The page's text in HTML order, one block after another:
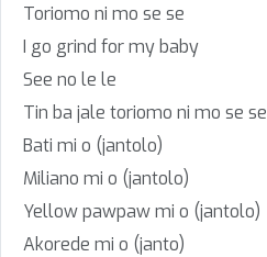
Toriomo ni mo se se
I go grind for my baby
See no le le
Tin ba jale toriomo ni mo se se
Bati mi o (jantolo)
Miliano mi o (jantolo)
Yellow pawpaw mi o (jantolo)
Akorede mi o (janto)